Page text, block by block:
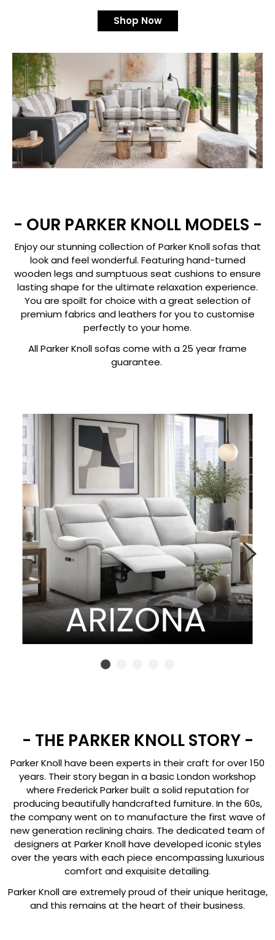
Shop Now
- OUR PARKER KNOLL MODELS -
Enjoy our stunning collection of Parker Knoll sofas that
look and feel wonderful. Featuring hand-turned
wooden legs and sumptuous seat cushions to ensure
lasting shape for the ultimate relaxation experience.
You are spoilt for choice with a great selection of
premium fabrics and leathers for you to customise
perfectly to your home.
All Parker Knoll sofas come with a 25 year frame
guarantee.
- THE PARKER KNOLL STORY -
Parker Knoll have been experts in their craft for over 150
years. Their story began in a basic London workshop
where Frederick Parker built a solid reputation for
producing beautifully handcrafted furniture. In the 60s,
the company went on to manufacture the first wave of
new generation reclining chairs. The dedicated team of
designers at Parker Knoll have developed iconic styles
over the years with each piece encompassing luxurious
comfort and exquisite detailing.
Parker Knoll are extremely proud of their unique heritage,
and this remains at the heart of their business.